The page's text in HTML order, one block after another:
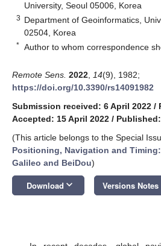
University, Seoul 05006, Korea
3 Department of Geoinformatics,
02504, Korea
* Author to whom correspondence
Remote Sens. 2022 14(9), 1982;
https://doi.org/10.3390/rs14091982
Submission received: 6 April 2022 /
Accepted: 15 April 2022 /
(This article belongs to the Special
Positioning, Navigation and Timing:
Galileo and BeiDou)
Download keyboard_arrow_down Versions Notes